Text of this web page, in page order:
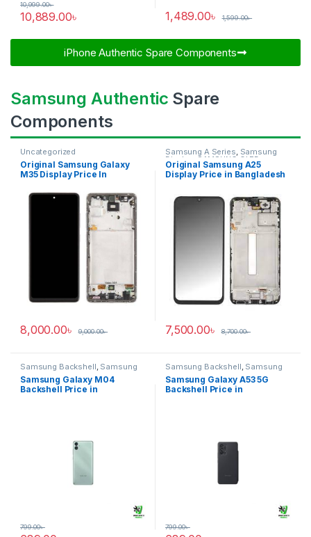
10,889.00৳
10,999.00৳
1,489.00৳ 1,599.00৳
iPhone Authentic Spare Components​
Samsung Authentic Spare
Components
Uncategorized
Original Samsung Galaxy
M35 Display Price In
8,000.00৳ 9,000.00৳
Samsung A Series, Samsung
Display SAMSUNG OLED
DISPLAY
Original Samsung A25
Display Price in Bangladesh
7,500.00৳ 8,700.00৳
Samsung Backshell, Samsung
Galaxy M04
Samsung Galaxy M04
Backshell Price in
799.00৳
Samsung Backshell, Samsung
Galaxy A53 5G
Samsung Galaxy A53 5G
Backshell Price in
799.00৳